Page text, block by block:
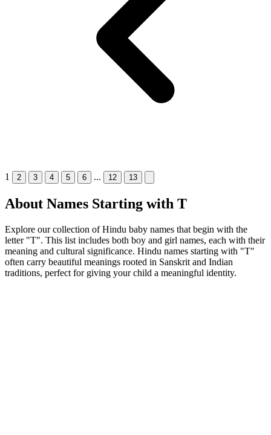
1 2 3 4 5 6 ... 12 13
About Names Starting with T
Explore our collection of Hindu baby names that begin with the
letter "T". This list includes both boy and girl names, each with their
meaning and cultural significance. Hindu names starting with "T"
often carry beautiful meanings rooted in Sanskrit and Indian
traditions, perfect for giving your child a meaningful identity.